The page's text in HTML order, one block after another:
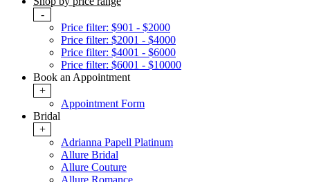
-
Price filter: $901 - $2000
Price filter: $2001 - $4000
Price filter: $4001 - $6000
Price filter: $6001 - $10000
Book an Appointment
+
Appointment Form
Bridal
+
Adrianna Papell Platinum
Allure Bridal
Allure Couture